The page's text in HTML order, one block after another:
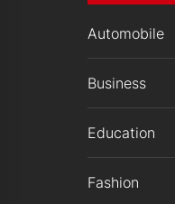
Automobile
Business
Education
Fashion